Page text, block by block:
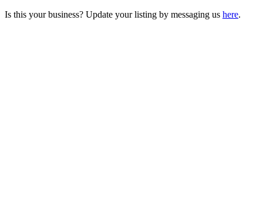
Is this your business? Update your listing by messaging us here.